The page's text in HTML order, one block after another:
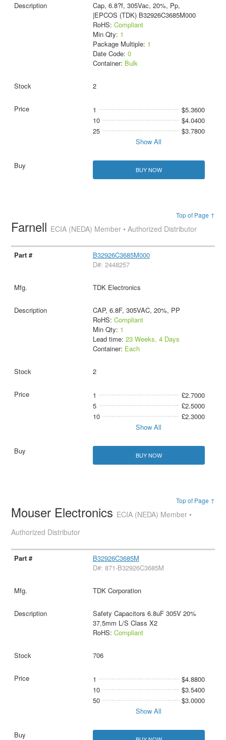
Cap, 6.8?f, 305Vac, 20%, Pp,
|EPCOS (TDK) B32926C3685M000
RoHS: Compliant
Min Qty: 1
Package Multiple: 1
Date Code: 0
Container: Bulk
2
1
$5.3600
10
$4.0400
25
$3.7800
Show All
BUY NOW
Top of Page ↑
Farnell ECIA (NEDA) Member • Authorized Distributor
B32926C3685M000
D#: 2448257
TDK Electronics
CAP, 6.8F, 305VAC, 20%, PP
RoHS: Compliant
Min Qty: 1
Lead time: 23 Weeks, 4 Days
Container: Each
2
1
£2.7000
5
£2.5000
10
£2.3000
Show All
BUY NOW
Top of Page ↑
Mouser Electronics ECIA (NEDA) Member •
Authorized Distributor
B32926C3685M
D#: 871-B32926C3685M
TDK Corporation
Safety Capacitors 6.8uF 305V 20%
37.5mm L/S Class X2
RoHS: Compliant
706
1
$4.8800
10
$3.5400
50
$3.0000
Show All